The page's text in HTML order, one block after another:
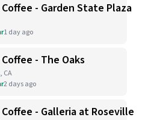
- Garden State Plaza
1 day ago
- The Oaks
CA
2 days ago
- Galleria at Roseville